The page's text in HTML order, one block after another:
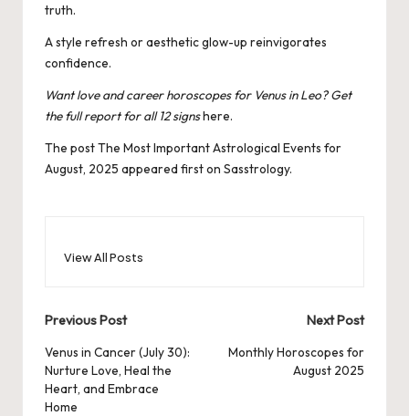
truth.
A style refresh or aesthetic glow-up reinvigorates
confidence.
Want love and career horoscopes for Venus in Leo? Get
the full report for all 12 signshere.
The postThe Most Important Astrological Events for
August, 2025 appeared first on Sasstrology.
View All Posts
Post
navigation
Previous Post
Venus in Cancer (July 30):
Nurture Love, Heal the
Heart, and Embrace
Home
Next Post
Monthly Horoscopes for
August 2025